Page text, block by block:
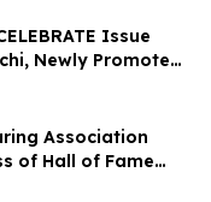
Issue
Newly Promoted
Foundation
Association
of Hall of Fame